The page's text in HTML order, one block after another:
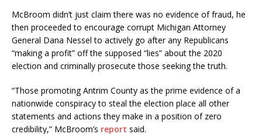
McBroom didn’t just claim there was no evidence of fraud, he
then proceeded to encourage corrupt Michigan Attorney
General Dana Nessel to actively go after any Republicans
“making a profit” off the supposed “lies” about the 2020
election and criminally prosecute those seeking the truth.
“Those promoting Antrim County as the prime evidence of a
nationwide conspiracy to steal the election place all other
statements and actions they make in a position of zero
credibility,” McBroom’s report said.